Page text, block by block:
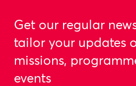
Get our regular
tailor your updates
missions,
events